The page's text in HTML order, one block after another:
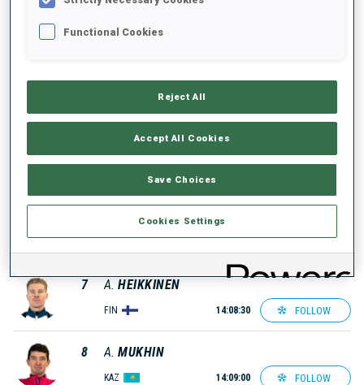
4 M. FOMIN
SIIMER
7 A. HEIKKINEN
FIN 14:08:30 FOLLOW
8 A. MUKHIN
KAZ 14:09:00 FOLLOW
Functional Cookies
Reject All
Accept All Cookies
Save Choices
Cookies Settings